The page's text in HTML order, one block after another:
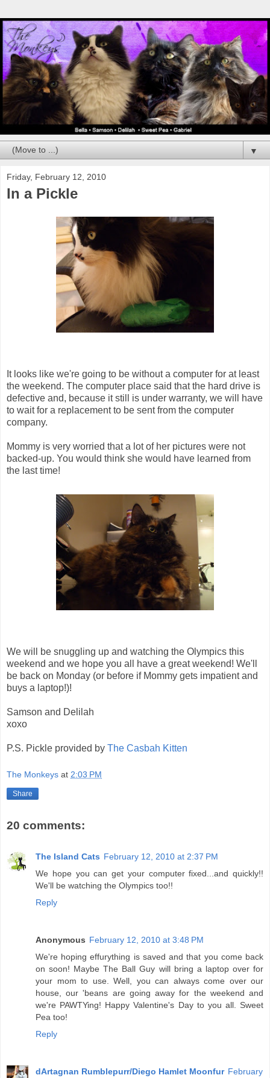
▼
Friday, February 12, 2010
In a Pickle
It looks like we're going to be without a computer for at least
the weekend. The computer place said that the hard drive is
defective and, because it still is under warranty, we will have
to wait for a replacement to be sent from the computer
company.
Mommy is very worried that a lot of her pictures were not
backed-up. You would think she would have learned from
the last time!
We will be snuggling up and watching the Olympics this
weekend and we hope you all have a great weekend! We'll
be back on Monday (or before if Mommy gets impatient and
buys a laptop!)!
Samson and Delilah
xoxo
P.S. Pickle provided by The Casbah Kitten
The Monkeys at 2:03 PM
Share
20 comments:
The Island Cats February 12, 2010 at 2:37 PM
We hope you can get your computer fixed...and quickly!!
We'll be watching the Olympics too!!
Reply
Anonymous February 12, 2010 at 3:48 PM
We're hoping effurything is saved and that you come back
on soon! Maybe The Ball Guy will bring a laptop over for
your mom to use. Well, you can always come over our
house, our 'beans are going away for the weekend and
we're PAWTYing! Happy Valentine's Day to you all. Sweet
Pea too!
Reply
dArtagnan Rumblepurr/Diego Hamlet Moonfur February